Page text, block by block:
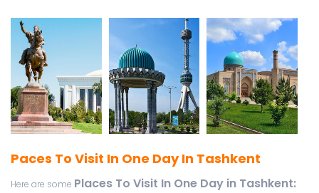
Paces To Visit In One Day In Tashkent
Here are some Places To Visit In One Day in Tashkent: